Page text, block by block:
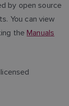
by open source
You can view
theManuals